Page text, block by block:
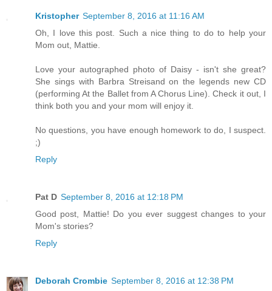
Kristopher September 8, 2016 at 11:16 AM
Oh, I love this post. Such a nice thing to do to help your
Mom out, Mattie.
Love your autographed photo of Daisy - isn't she great?
She sings with Barbra Streisand on the legends new CD
(performing At the Ballet from A Chorus Line). Check it out, I
think both you and your mom will enjoy it.
No questions, you have enough homework to do, I suspect.
;)
Reply
Pat D September 8, 2016 at 12:18 PM
Good post, Mattie! Do you ever suggest changes to your
Mom's stories?
Reply
Deborah Crombie September 8, 2016 at 12:38 PM